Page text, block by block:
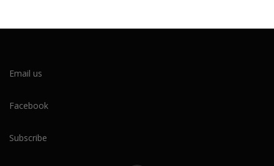
Email us
Facebook
Subscribe